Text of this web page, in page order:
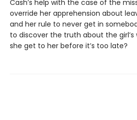
Cash’s help with the case of the
override her apprehension about
and her rule to never get in
to discover the truth about the girl’s
she get to her before it’s too late?